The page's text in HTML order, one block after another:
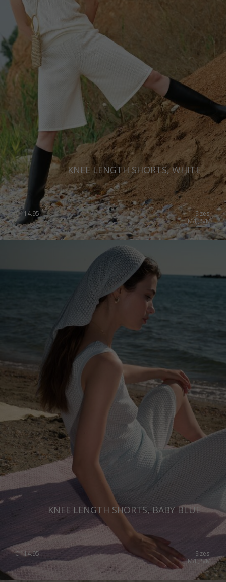
KNEE LENGTH SHORTS, WHITE
€114.95
Sizes:
M/L, S/M
KNEE LENGTH SHORTS, BABY BLUE
€114.95
Sizes:
M/L, S/M